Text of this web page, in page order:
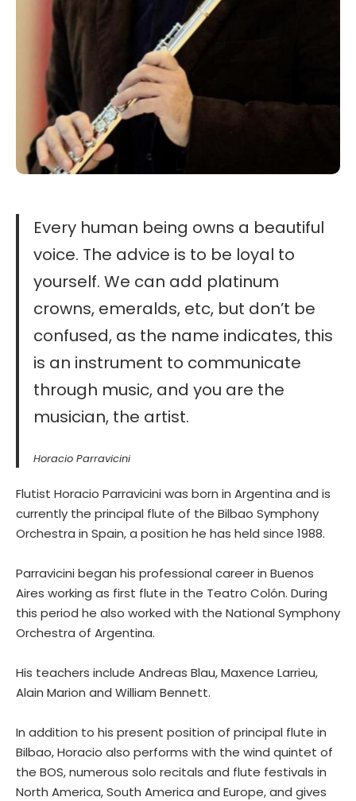
Every human being owns a beautiful
voice. The advice is to be loyal to
yourself. We can add platinum
crowns, emeralds, etc, but don’t be
confused, as the name indicates, this
is an instrument to communicate
through music, and you are the
musician, the artist.
Horacio Parravicini
Flutist Horacio Parravicini was born in Argentina and is
currently the principal flute of the Bilbao Symphony
Orchestra in Spain, a position he has held since 1988.
Parravicini began his professional career in Buenos
Aires working as first flute in the Teatro Colón. During
this period he also worked with the National Symphony
Orchestra of Argentina.
His teachers include Andreas Blau, Maxence Larrieu,
Alain Marion and William Bennett.
In addition to his present position of principal flute in
Bilbao, Horacio also performs with the wind quintet of
the BOS, numerous solo recitals and flute festivals in
North America, South America and Europe, and gives